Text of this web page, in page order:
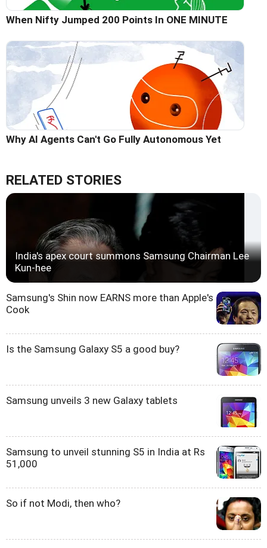
When Nifty Jumped 200 Points In ONE MINUTE
Why AI Agents Can't Go Fully Autonomous Yet
RELATED STORIES
India's apex court summons Samsung Chairman Lee
Kun-hee
Samsung's Shin now EARNS more than Apple's
Cook
Is the Samsung Galaxy S5 a good buy?
Samsung unveils 3 new Galaxy tablets
Samsung to unveil stunning S5 in India at Rs
51,000
So if not Modi, then who?